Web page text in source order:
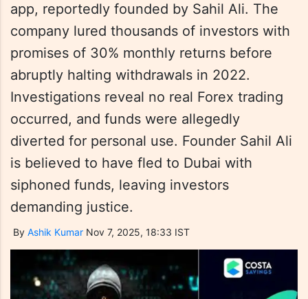
app, reportedly founded by Sahil Ali. The
company lured thousands of investors with
promises of 30% monthly returns before
abruptly halting withdrawals in 2022.
Investigations reveal no real Forex trading
occurred, and funds were allegedly
diverted for personal use. Founder Sahil Ali
is believed to have fled to Dubai with
siphoned funds, leaving investors
demanding justice.
By Ashik Kumar Nov 7, 2025, 18:33 IST